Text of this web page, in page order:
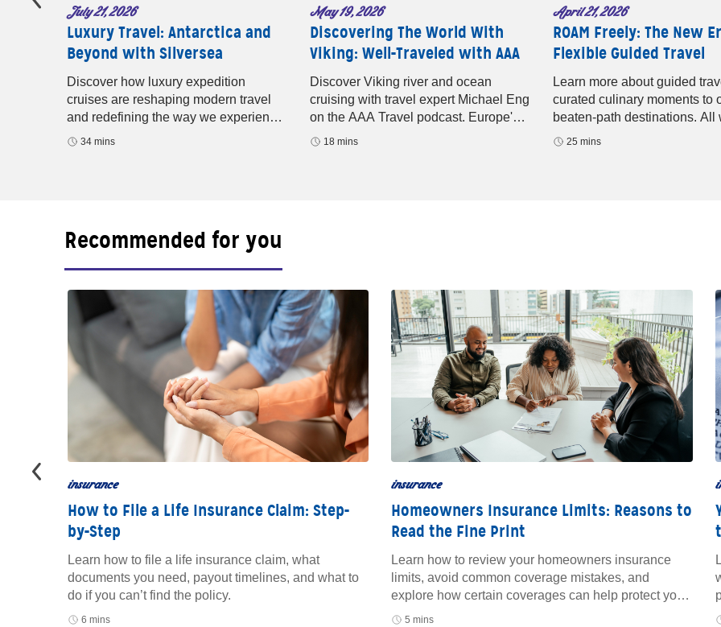
July 21, 2026
Luxury Travel: Antarctica and
Beyond with Silversea
Discover how luxury expedition
cruises are reshaping modern travel
and redefining the way we experience
the world. In this episode of Well-
34 mins
May 19, 2026
Discovering The World With
Viking: Well-Traveled with AAA
Discover Viking river and ocean
cruising with travel expert Michael Eng
on the AAA Travel podcast. Europe's
rivers, Mediterranean sailings, and
18 mins
April 21, 2026
ROAM Freely: The New
Flexible Guided Travel
Learn more about guided
curated culinary moments to
beaten-path destinations. All
help of ROAM by Tauck.
25 mins
Recommended for you
insurance
How to File a Life Insurance Claim: Step-
by-Step
Learn how to file a life insurance claim, what
documents you need, payout timelines, and what to
do if you can’t find the policy.
6 mins
insurance
Homeowners Insurance Limits: Reasons to
Read the Fine Print
Learn how to review your homeowners insurance
limits, avoid common coverage mistakes, and
explore how certain coverages can help protect your
home and finances.
5 mins